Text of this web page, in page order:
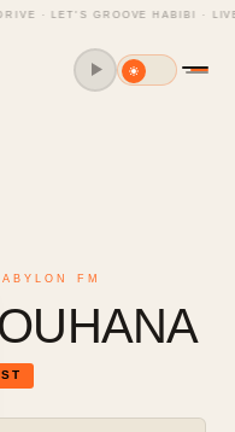
· LET'S GROOVE HABIBI ·
FM